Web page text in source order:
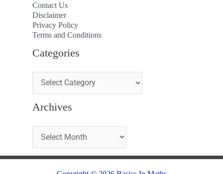
Contact Us
Disclaimer
Privacy Policy
Terms and Conditions
Categories
Archives